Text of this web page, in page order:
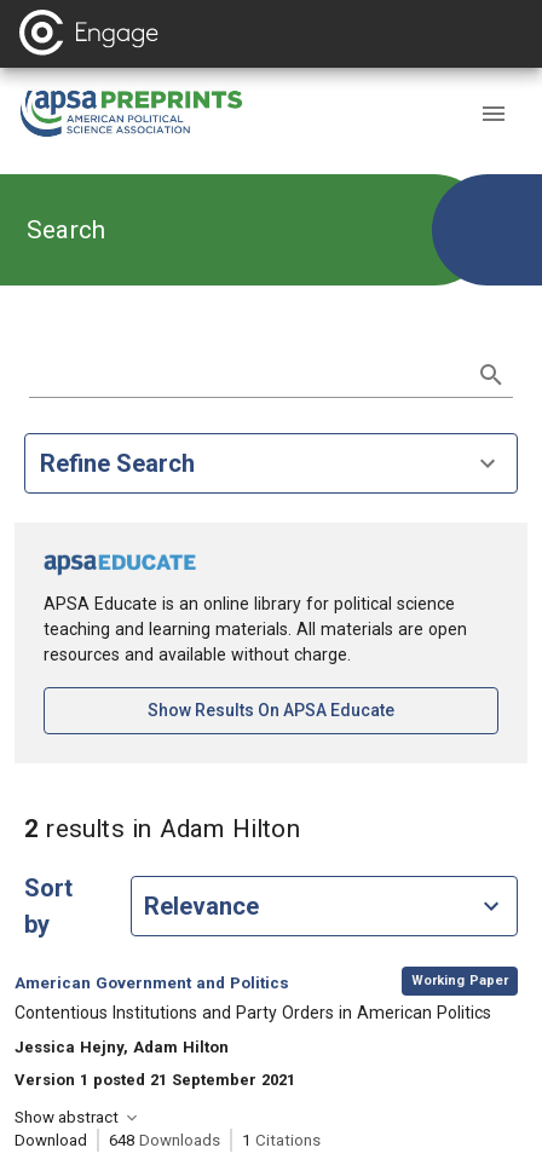
Search
Refine Search
APSA Educate is an online library for political science
teaching and learning materials. All materials are open
resources and available without charge.
Show Results On APSA Educate[opens In A New
2 results in Adam Hiltonin Authors: Adam
Sort
by
Category:
American Government and Politics
, Working Paper
, Title:
Contentious Institutions and Party Orders in American Politics
, Authors:
Jessica Hejny, Adam Hilton
Version 1 posted 21 September 2021
Show abstract
Download
648 Downloads 1 Citations